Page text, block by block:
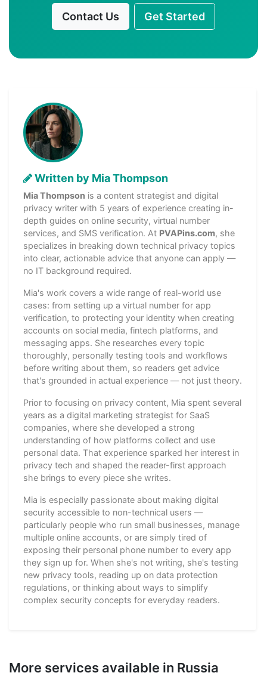
Contact Us Get Started
Written by Mia Thompson
Mia Thompson is a content strategist and digital
privacy writer with 5 years of experience creating in-
depth guides on online security, virtual number
services, and SMS verification. At PVAPins.com, she
specializes in breaking down technical privacy topics
into clear, actionable advice that anyone can apply —
no IT background required.
Mia's work covers a wide range of real-world use
cases: from setting up a virtual number for app
verification, to protecting your identity when creating
accounts on social media, fintech platforms, and
messaging apps. She researches every topic
thoroughly, personally testing tools and workflows
before writing about them, so readers get advice
that's grounded in actual experience — not just theory.
Prior to focusing on privacy content, Mia spent several
years as a digital marketing strategist for SaaS
companies, where she developed a strong
understanding of how platforms collect and use
personal data. That experience sparked her interest in
privacy tech and shaped the reader-first approach
she brings to every piece she writes.
Mia is especially passionate about making digital
security accessible to non-technical users —
particularly people who run small businesses, manage
multiple online accounts, or are simply tired of
exposing their personal phone number to every app
they sign up for. When she's not writing, she's testing
new privacy tools, reading up on data protection
regulations, or thinking about ways to simplify
complex security concepts for everyday readers.
More services available in Russia